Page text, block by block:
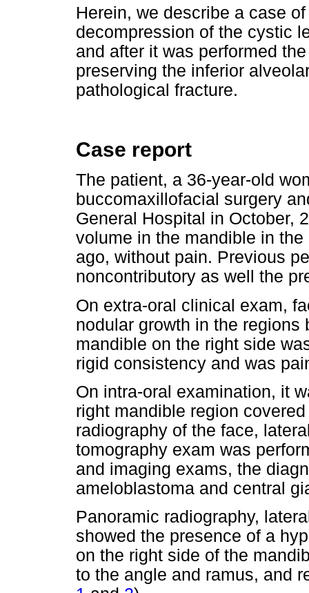
Herein, we describe a case
decompression of the cystic
and after it was performed
preserving the inferior
pathological fracture.
Case report
The patient, a 36-year-old
buccomaxillofacial surgery
General Hospital in October,
volume in the mandible in
ago, without pain. Previous
noncontributory as well the
On extra-oral clinical exam,
nodular growth in the
mandible on the right side
rigid consistency and was
On intra-oral examination, it
right mandible region
radiography of the face,
tomography exam was
and imaging exams, the
ameloblastoma and central
Panoramic radiography,
showed the presence of a
on the right side of the
to the angle and ramus, and